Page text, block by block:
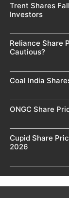
Trent Shares
Investors
Reliance Share
Cautious?
Coal India
ONGC Share
Cupid Share
2026